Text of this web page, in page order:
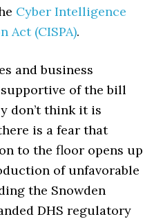
Cyber Intelligence
Act (CISPA).
and business
of the bill
don’t think it is
is a fear that
to the floor opens up
of unfavorable
the Snowden
DHS regulatory